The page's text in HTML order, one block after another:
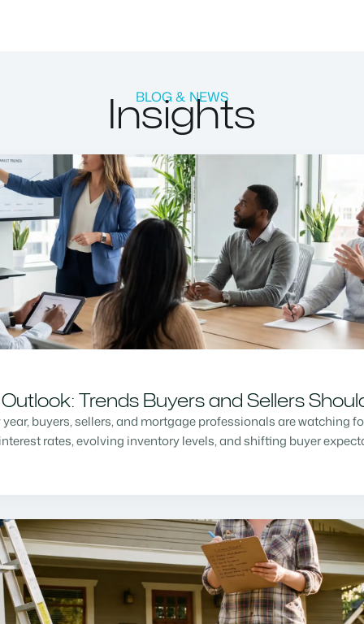
BLOG & NEWS
Insights
Trends Buyers and Sellers
buyers, sellers, and mortgage professionals are watching
rates, evolving inventory levels, and shifting buyer